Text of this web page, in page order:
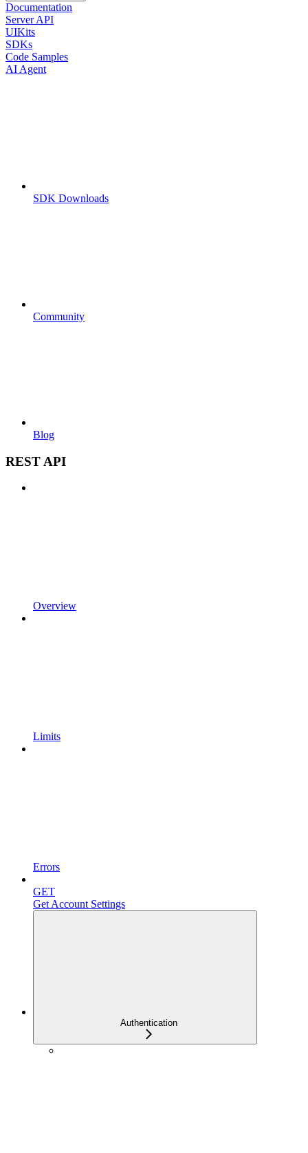
Documentation
Server API
UIKits
SDKs
Code Samples
AI Agent
SDK Downloads
Community
Blog
REST API
Overview
Limits
Errors
GET
Get Account Settings
Authentication